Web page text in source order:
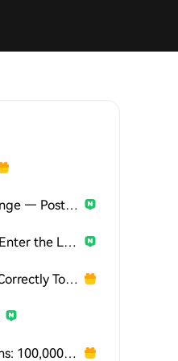
HTX Creation Challenge — Post and Win 1,500U
Discuss Hot Assets , Enter the Lucky Draw
Last Chance: Guess Correctly Today and Win More
World Cup Predictions: 100,000 USDT Daily